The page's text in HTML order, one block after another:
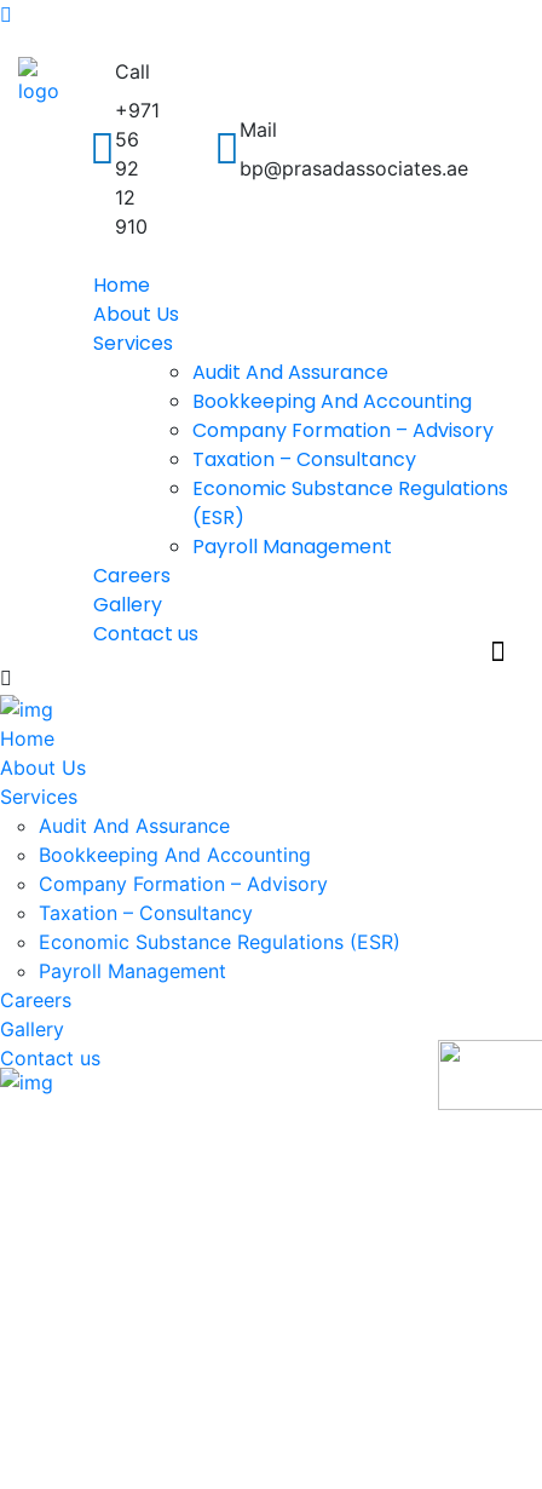
Call
+971
56
92
12
910
Mail
bp@prasadassociates.ae
Home
About Us
Services
Audit And Assurance
Bookkeeping And Accounting
Company Formation – Advisory
Taxation – Consultancy
Economic Substance Regulations
(ESR)
Payroll Management
Careers
Gallery
Contact us
Home
About Us
Services
Audit And Assurance
Bookkeeping And Accounting
Company Formation – Advisory
Taxation – Consultancy
Economic Substance Regulations (ESR)
Payroll Management
Careers
Gallery
Contact us